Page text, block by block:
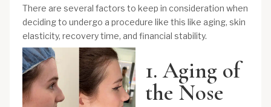
There are several factors to keep in consideration when
deciding to undergo a procedure like this like aging, skin
elasticity, recovery time, and financial stability.
1. Aging of
the Nose